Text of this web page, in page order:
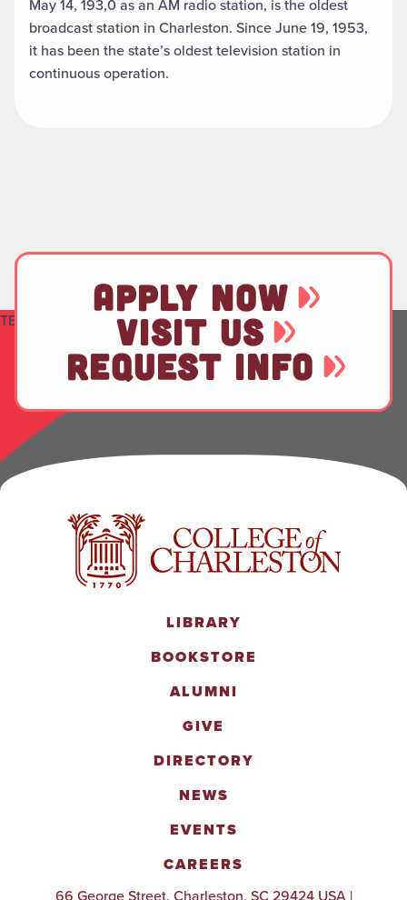
May 14, 193,0 as an AM radio station, is the oldest
broadcast station in Charleston. Since June 19, 1953,
it has been the state’s oldest television station in
continuous operation.
TEST
APPLY NOW
VISIT US
REQUEST INFO
LIBRARY
BOOKSTORE
ALUMNI
GIVE
DIRECTORY
NEWS
EVENTS
CAREERS